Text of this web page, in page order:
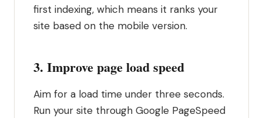
first indexing, which means it ranks your
site based on the mobile version.
3. Improve page load speed
Aim for a load time under three seconds.
Run your site through Google PageSpeed